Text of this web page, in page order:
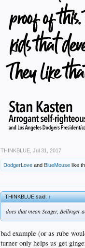
THINKBLUE Jul 31, 2017
DodgerLove and BlueMouse like
THINKBLUE said:↑
does that mean Seager, Bellinger
bad example (or as rube
turner only helps us get